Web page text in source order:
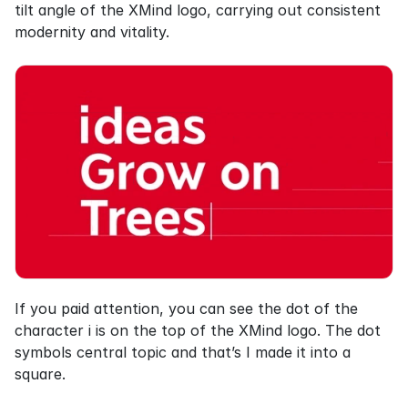
tilt angle of the XMind logo, carrying out consistent
modernity and vitality.
If you paid attention, you can see the dot of the
character i is on the top of the XMind logo. The dot
symbols central topic and that’s I made it into a
square.